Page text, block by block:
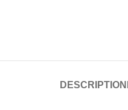
DESCRIPTION